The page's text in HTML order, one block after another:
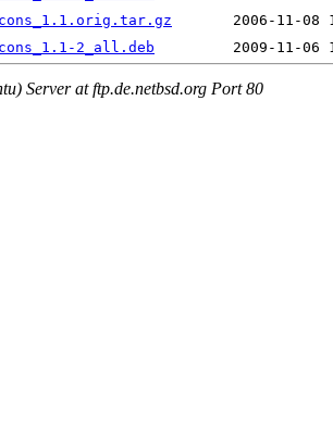
2_all.deb
Server at ftp.de.netbsd.org Port 80